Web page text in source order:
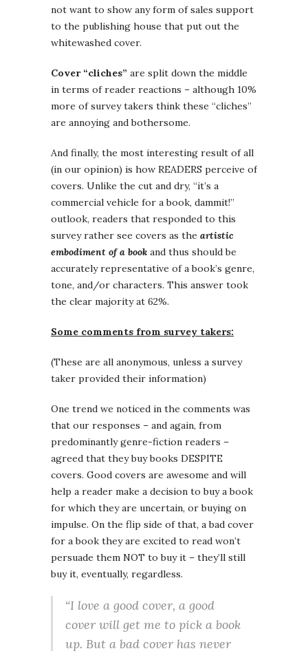
not want to show any form of sales support
to the publishing house that put out the
whitewashed cover.
Cover “cliches” are split down the middle
in terms of reader reactions – although 10%
more of survey takers think these “cliches”
are annoying and bothersome.
And finally, the most interesting result of all
(in our opinion) is how READERS perceive of
covers. Unlike the cut and dry, “it’s a
commercial vehicle for a book, dammit!”
outlook, readers that responded to this
survey rather see covers as the artistic
embodiment of a book and thus should be
accurately representative of a book’s genre,
tone, and/or characters. This answer took
the clear majority at 62%.
Some comments from survey takers:
(These are all anonymous, unless a survey
taker provided their information)
One trend we noticed in the comments was
that our responses – and again, from
predominantly genre-fiction readers –
agreed that they buy books DESPITE
covers. Good covers are awesome and will
help a reader make a decision to buy a book
for which they are uncertain, or buying on
impulse. On the flip side of that, a bad cover
for a book they are excited to read won’t
persuade them NOT to buy it – they’ll still
buy it, eventually, regardless.
“I love a good cover, a good
cover will get me to pick a book
up. But a bad cover has never